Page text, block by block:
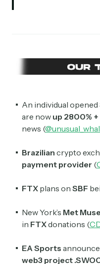
An individual opened
are now up 2800% +
news (
Brazilian crypto
payment provider (
FTX plans on SBF
New York’s Met
in FTXdonations (
EA Sports
web3 project